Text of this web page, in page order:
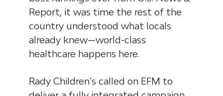
Report, it was time the rest of the
country understood what locals
already knew—world-class
healthcare happens here.
Rady Children’s called on EFM to